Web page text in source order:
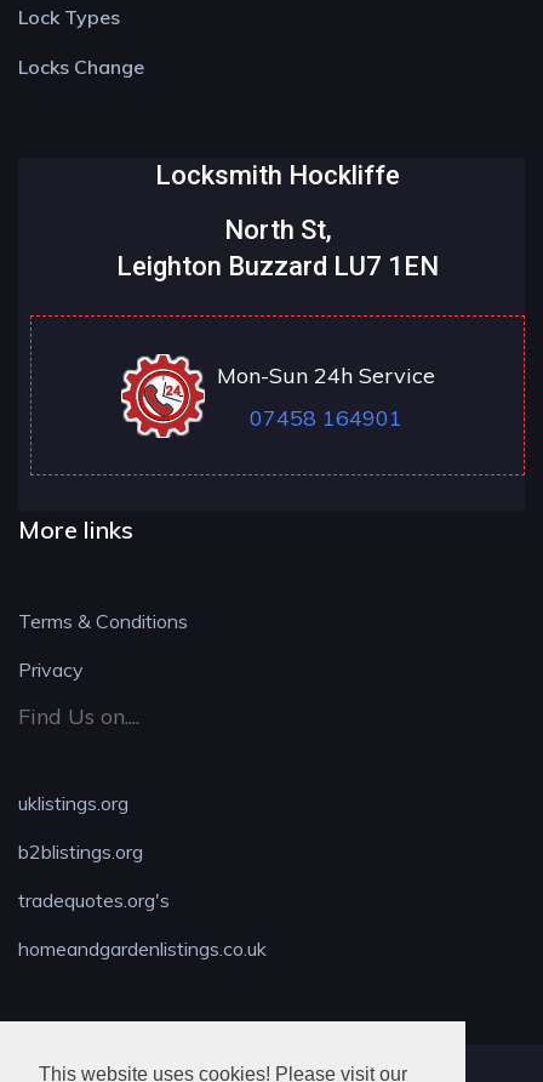
This website uses cookies! Please visit our
Lock Types
Locks Change
Locksmith Hockliffe
North St,
Leighton Buzzard LU7 1EN
Mon-Sun 24h Service
07458 164901
More links
Terms & Conditions
Privacy
Find Us on....
uklistings.org
b2blistings.org
tradequotes.org's
homeandgardenlistings.co.uk